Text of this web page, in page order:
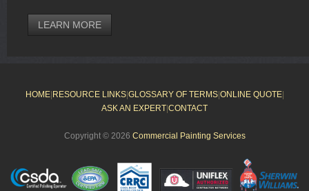
LEARN MORE
HOME| RESOURCE LINKS| GLOSSARY OF TERMS| ONLINE QUOTE|
ASK AN EXPERT CONTACT
Copyright © 2026 Commercial Painting Services